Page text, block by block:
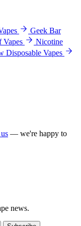
Geek Bar
Vapes
Nicotine
Disposable Vapes
— we're happy to
news.